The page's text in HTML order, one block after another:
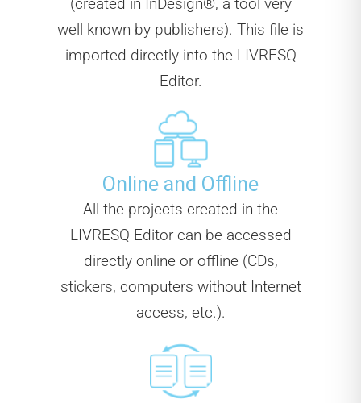
well known by publishers). This file is
imported directly into the LIVRESQ
Editor.
Online and Offline
All the projects created in the
LIVRESQ Editor can be accessed
directly online or offline (CDs,
stickers, computers without Internet
access, etc.).